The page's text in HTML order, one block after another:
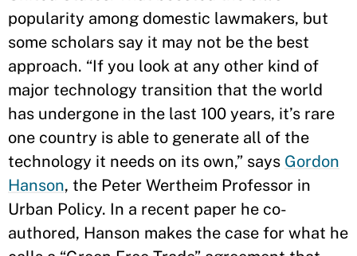
popularity among domestic lawmakers, but
some scholars say it may not be the best
approach. “If you look at any other kind of
major technology transition that the world
has undergone in the last 100 years, it’s rare
one country is able to generate all of the
technology it needs on its own,” says Gordon
Hanson, the Peter Wertheim Professor in
Urban Policy. In a recent paper he co-
authored, Hanson makes the case for what he